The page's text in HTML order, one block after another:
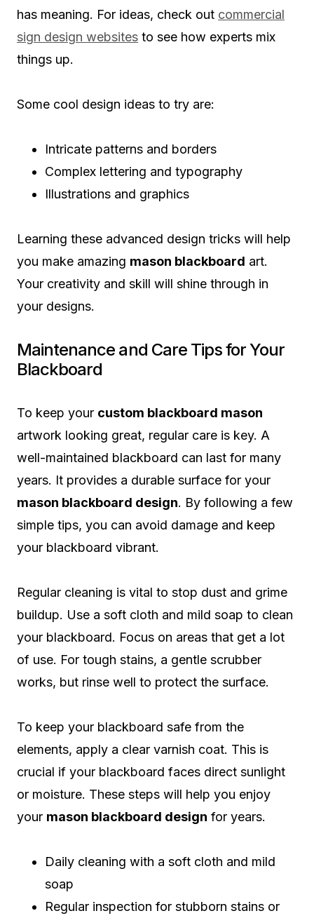
has meaning. For ideas, check out commercial
sign design websites to see how experts mix
things up.
Some cool design ideas to try are:
Intricate patterns and borders
Complex lettering and typography
Illustrations and graphics
Learning these advanced design tricks will help
you make amazing mason blackboard art.
Your creativity and skill will shine through in
your designs.
Maintenance and Care Tips for Your
Blackboard
To keep your custom blackboard mason
artwork looking great, regular care is key. A
well-maintained blackboard can last for many
years. It provides a durable surface for your
mason blackboard design. By following a few
simple tips, you can avoid damage and keep
your blackboard vibrant.
Regular cleaning is vital to stop dust and grime
buildup. Use a soft cloth and mild soap to clean
your blackboard. Focus on areas that get a lot
of use. For tough stains, a gentle scrubber
works, but rinse well to protect the surface.
To keep your blackboard safe from the
elements, apply a clear varnish coat. This is
crucial if your blackboard faces direct sunlight
or moisture. These steps will help you enjoy
your mason blackboard design for years.
Daily cleaning with a soft cloth and mild
soap
Regular inspection for stubborn stains or